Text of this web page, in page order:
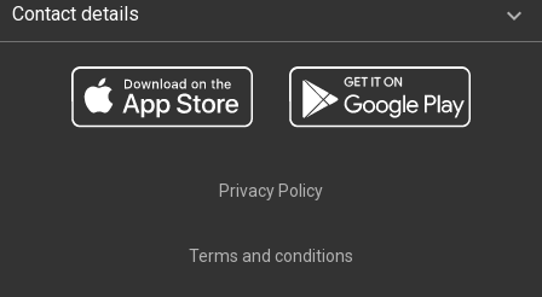
Contact details keyboard_arrow_down
Privacy Policy
Terms and conditions